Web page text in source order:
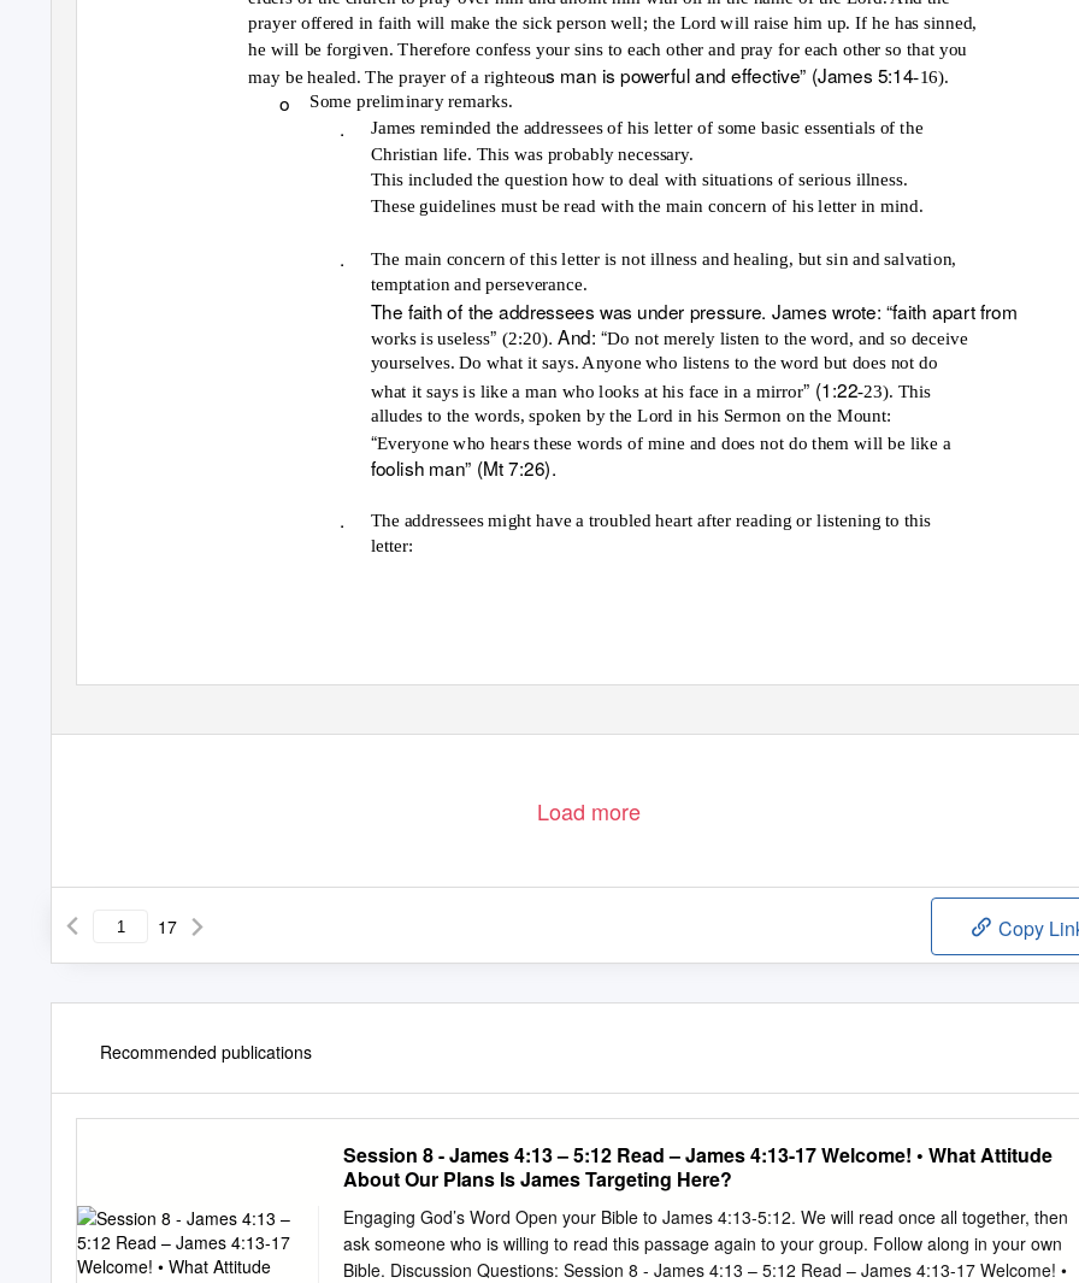
prayer offered in faith will make the sick person well; the Lord will raise him up. If he has sinned,
he will be forgiven. Therefore confess your sins to each other and pray for each other so that you
may be healed. The prayer of a righteous man is powerful and effective” (James 5:14-16).
o Some preliminary remarks.
. James reminded the addressees of his letter of some basic essentials of the
Christian life. This was probably necessary.
This included the question how to deal with situations of serious illness.
These guidelines must be read with the main concern of his letter in mind.
.
The main concern of this letter is not illness and healing, but sin and salvation,
temptation and perseverance.
The faith of the addressees was under pressure. James wrote: “faith apart from
works is useless” (2:20). And: “Do not merely listen to the word, and so deceive
yourselves. Do what it says. Anyone who listens to the word but does not do
what it says is like a man who looks at his face in a mirror” (1:22-23). This
alludes to the words, spoken by the Lord in his Sermon on the Mount:
“Everyone who hears these words of mine and does not do them will be like a
foolish man” (Mt 7:26).
.
The addressees might have a troubled heart after reading or listening to this
letter:
Load more
17 Copy
Recommended publications
Session 8 - James 4:13 – 5:12 Read – James 4:13-17 Welcome! • What Attitude
About Our Plans Is James Targeting Here?
Engaging God’s Word Open your Bible to James 4:13-5:12. We will read once all together, then
ask someone who is willing to read this passage again to your group. Follow along in your own
Bible. Discussion Questions: Session 8 - James 4:13 – 5:12 Read – James 4:13-17 Welcome! •